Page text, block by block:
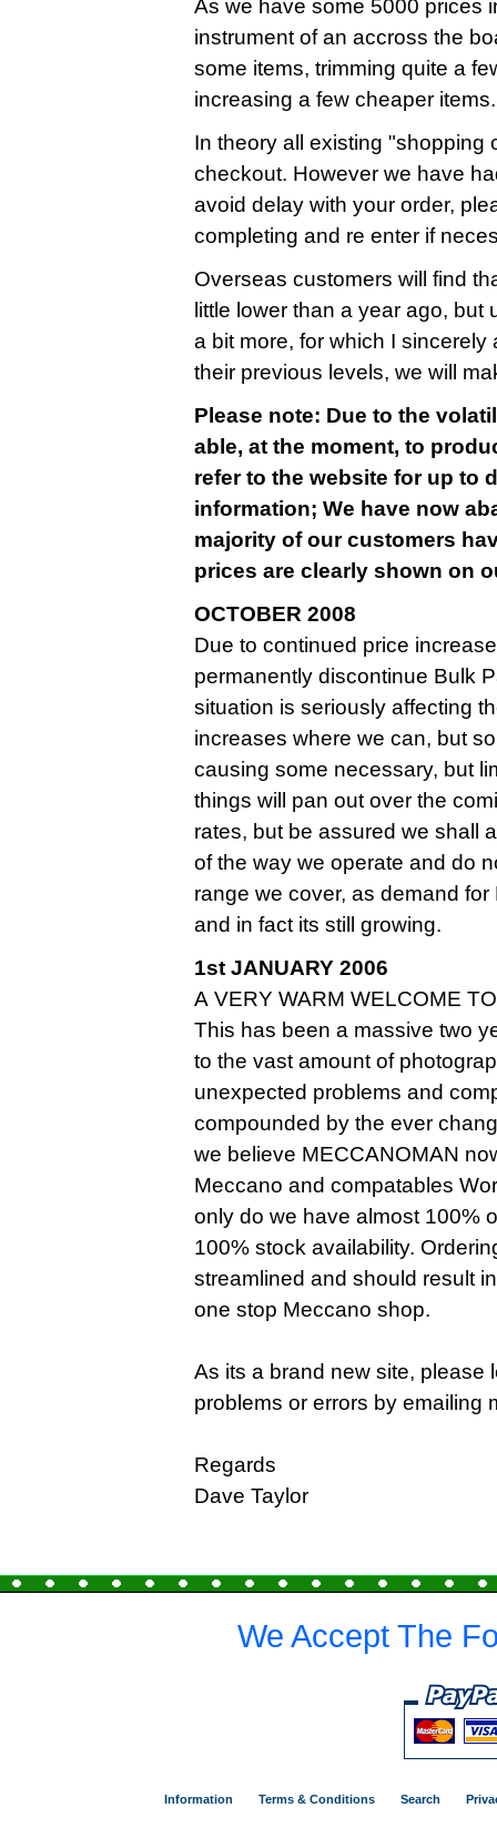
As we have some 5000 prices
instrument of an accross the
some items, trimming quite a
increasing a few cheaper items.
In theory all existing "shopping
checkout. However we have
avoid delay with your order,
completing and re enter if
Overseas customers will find
little lower than a year ago,
a bit more, for which I
their previous levels, we will
Please note: Due to the
able, at the moment, to
refer to the website for up to
information; We have now
majority of our customers
prices are clearly shown on
OCTOBER 2008
Due to continued price
permanently discontinue Bulk
situation is seriously affecting
increases where we can, but
causing some necessary, but
things will pan out over the
rates, but be assured we shall
of the way we operate and do
range we cover, as demand
and in fact its still growing.
1st JANUARY 2006
A VERY WARM WELCOME
This has been a massive two
to the vast amount of
unexpected problems and
compounded by the ever
we believe MECCANOMAN
Meccano and compatables
only do we have almost 100%
100% stock availability.
streamlined and should result
one stop Meccano shop.
As its a brand new site,
problems or errors by emailing
Regards
Dave Taylor
We Accept The
Information Terms & Conditions Search